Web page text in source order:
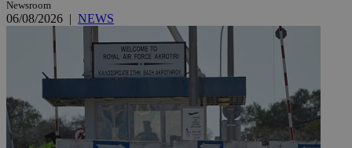
Newsroom
06/08/2026 | NEWS